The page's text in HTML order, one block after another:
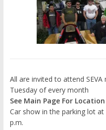
All are invited to attend
Tuesday of every month
See Main Page For
Car show in the parking lot
p.m.